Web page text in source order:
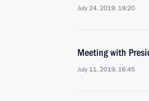
July 24, 2019, 19:20
Meeting with
July 11, 2019, 16:45